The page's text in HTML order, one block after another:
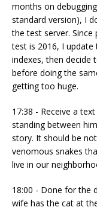
months on
standard version), I
the test server. Since
test is 2016, I update
indexes, then decide
before doing the
getting too huge.
17:38 - Receive a
standing between
story. It should be
venomous snakes
live in our
18:00 - Done for the
wife has the cat at